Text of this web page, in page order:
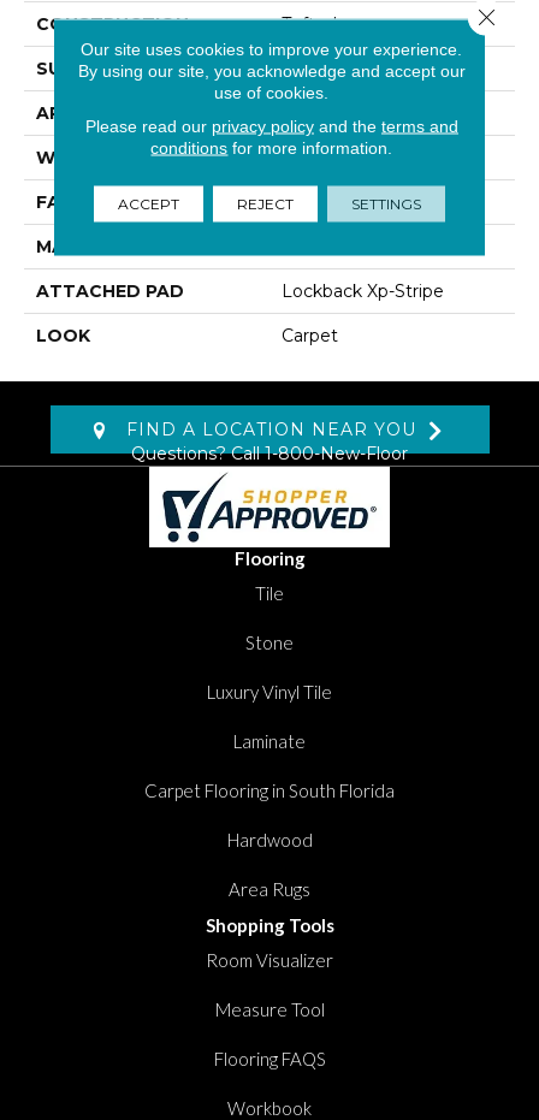
CONSTRUCTION Tufted
SURFACE TYPE Texture
APPLICATION
WIDTH 12' 0"
FACE WEIGHT 60 Oz/yd2 (2034 G/m2)
MATERIAL
ATTACHED PAD Lockback Xp-Stripe
LOOK Carpet
FIND A LOCATION NEAR YOU
Questions? Call1-800-New-Floor
Flooring
Tile
Stone
Luxury Vinyl Tile
Laminate
Carpet Flooring in South Florida
Hardwood
Area Rugs
Shopping Tools
Room Visualizer
Measure Tool
Flooring FAQS
Workbook
Our site uses cookies to improve your experience.
By using our site, you acknowledge and accept our
use of cookies.
Please read our privacy policyand the terms and
conditions for more information.
ACCEPT REJECT SETTINGS
Close